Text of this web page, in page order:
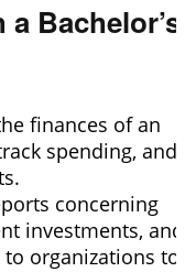
Bachelor’s
finances of an
spending, and
concerning
investments, and
organizations to